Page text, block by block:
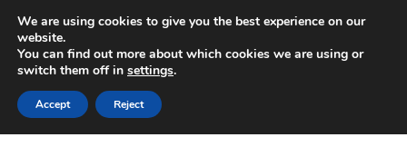
SHIPPING starting at 6 EUR
Worldwide shipping
Skip
to
navigation
Skip
to
content
We are using cookies to give you the best experience on our
website.
You can find out more about which cookies we are using or
switch them off in settings.
Accept Reject